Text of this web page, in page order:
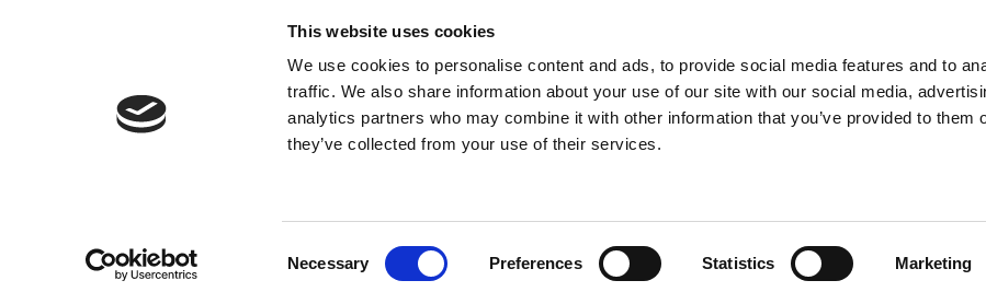
This website uses cookies
We use cookies to personalise content and ads, to provide social media features and to
traffic. We also share information about your use of our site with our social media,
analytics partners who may combine it with other information that you’ve provided to them
they’ve collected from your use of their services.
Necessary Preferences Statistics Marketing